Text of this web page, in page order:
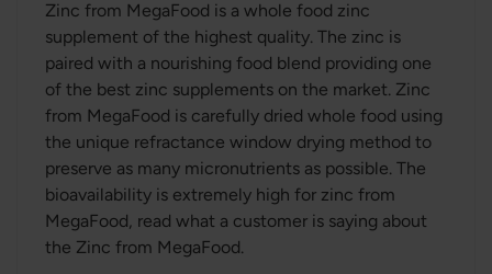
Zinc from MegaFood is a whole food zinc
supplement of the highest quality. The zinc is
paired with a nourishing food blend providing one
of the best zinc supplements on the market. Zinc
from MegaFood is carefully dried whole food using
the unique refractance window drying method to
preserve as many micronutrients as possible. The
bioavailability is extremely high for zinc from
MegaFood, read what a customer is saying about
the Zinc from MegaFood.